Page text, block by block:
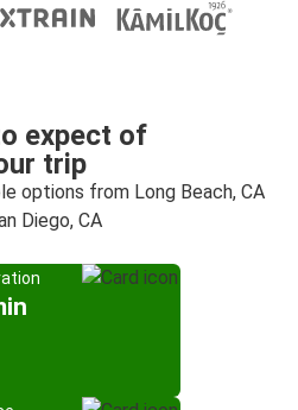
expect of
trip
options from Long Beach, CA
Diego, CA